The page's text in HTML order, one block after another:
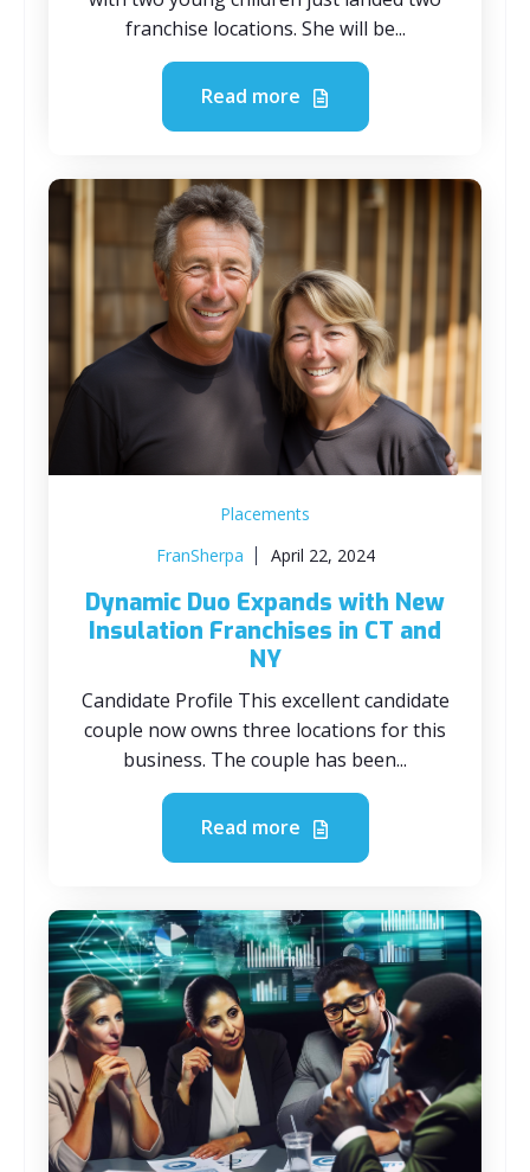
franchise locations. She will be...
Read more
Placements
FranSherpa
April 22, 2024
Dynamic Duo Expands with New
Insulation Franchises in CT and
NY
Candidate Profile This excellent candidate
couple now owns three locations for this
business. The couple has been...
Read more